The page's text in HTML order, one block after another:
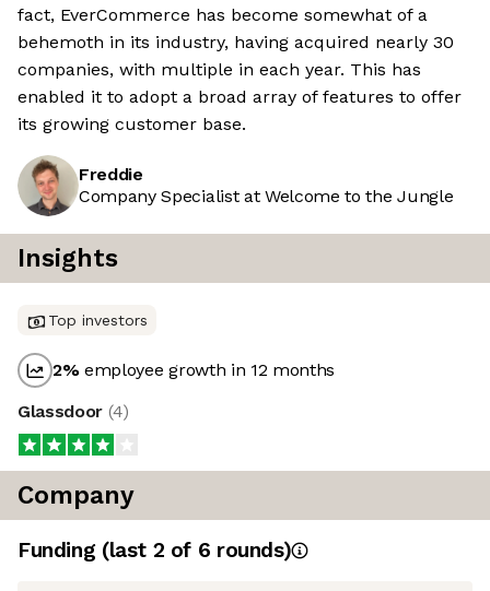
fact, EverCommerce has become somewhat of a
behemoth in its industry, having acquired nearly 30
companies, with multiple in each year. This has
enabled it to adopt a broad array of features to offer
its growing customer base.
Freddie
Company Specialist at Welcome to the Jungle
Insights
Top investors
2%employee growth in 12 months
Glassdoor (4)
Company
Funding (last 2 of 6 rounds)